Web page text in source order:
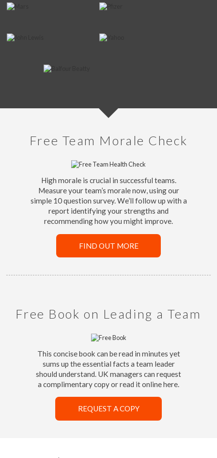
Free Team Morale Check
High morale is crucial in successful teams.
Measure your team’s morale now, using our
simple 10 question survey. We’ll follow up with a
report identifying your strengths and
recommending how you might improve.
FIND OUT MORE
Free Book on Leading a Team
This concise book can be read in minutes yet
sums up the essential facts a team leader
should understand. UK managers can request
a complimentary copy or read it online here.
REQUEST A COPY